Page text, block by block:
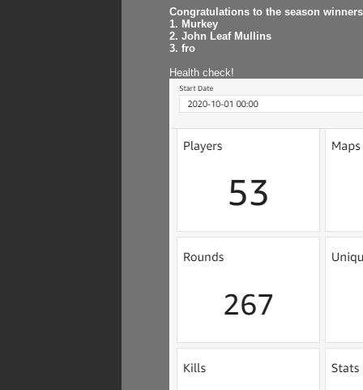
Congratulations to the season
1. Murkey
2. John Leaf Mullins
3. fro
Health check!